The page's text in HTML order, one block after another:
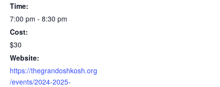
Time:
7:00 pm - 8:30 pm
Cost:
$30
Website:
https://thegrandoshkosh.org
/events/2024-2025-